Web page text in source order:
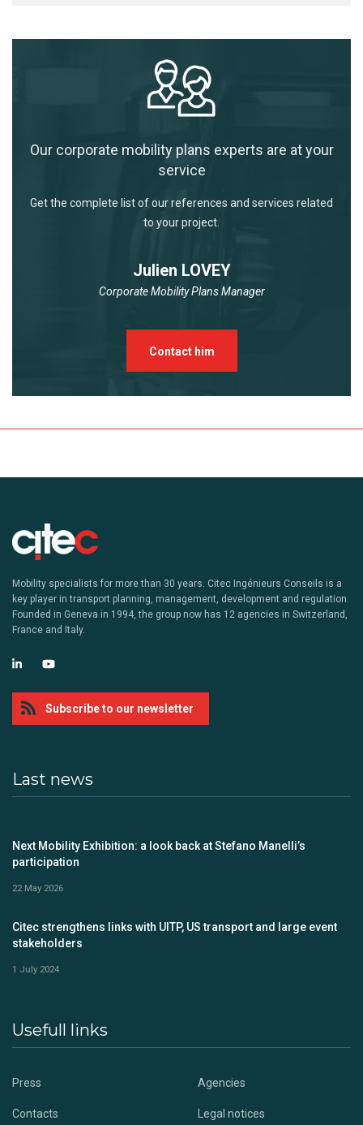
Our corporate mobility plans experts are at your
service
Get the complete list of our references and services related
to your project.
Julien LOVEY
Corporate Mobility Plans Manager
Contact him
Mobility specialists for more than 30 years. Citec Ingénieurs Conseils is a
key player in transport planning, management, development and regulation.
Founded in Geneva in 1994, the group now has 12 agencies in Switzerland,
France and Italy.
Subscribe to our newsletter
Last news
Next Mobility Exhibition: a look back at Stefano Manelli’s
participation
22 May 2026
Citec strengthens links with UITP, US transport and large event
stakeholders
1 July 2024
Usefull links
Press Agencies
Contacts Legal notices